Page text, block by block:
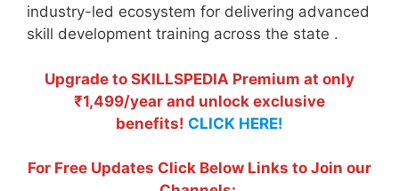
industry-led ecosystem for delivering advanced
skill development training across the state .
Upgrade to SKILLSPEDIA Premium at only
₹1,499/year and unlock exclusive
benefits! CLICK HERE!
For Free Updates Click Below Links to Join our